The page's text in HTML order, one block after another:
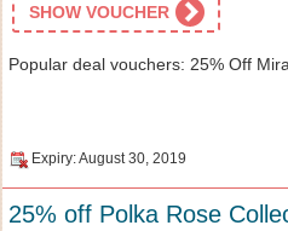
SHOW VOUCHER
Popular deal vouchers: 25% Off
Expiry: August 30, 2019
25% off Polka Rose